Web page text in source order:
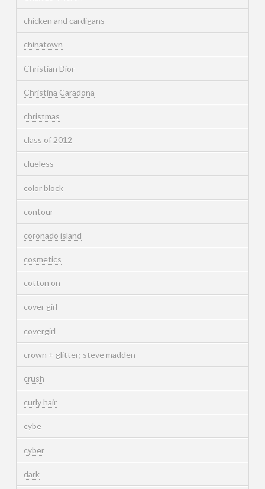
chicken and cardigans
chinatown
Christian Dior
Christina Caradona
christmas
class of 2012
clueless
color block
contour
coronado island
cosmetics
cotton on
cover girl
covergirl
crown + glitter; steve madden
crush
curly hair
cybe
cyber
dark